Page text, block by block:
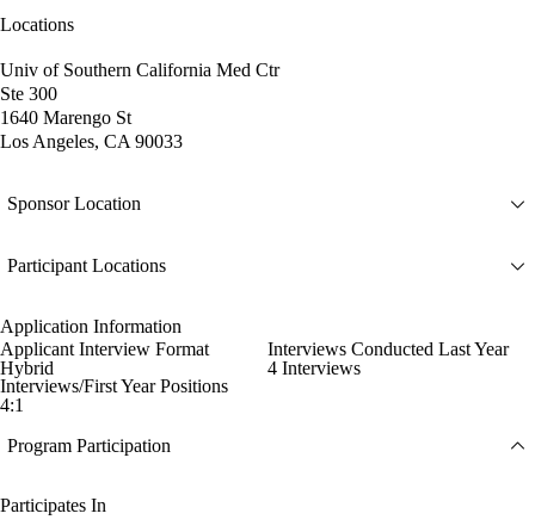
Locations
Univ of Southern California Med Ctr
Ste 300
1640 Marengo St
Los Angeles, CA 90033
Sponsor Location
Participant Locations
Application Information
Applicant Interview Format
Hybrid
Interviews Conducted Last Year
4 Interviews
Interviews/First Year Positions
4:1
Program Participation
Participates In